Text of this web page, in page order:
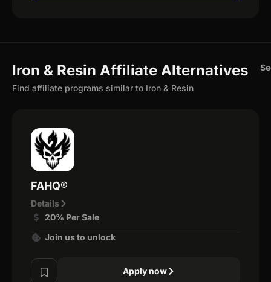
Iron & Resin Affiliate Alternatives
Find affiliate programs similar to Iron & Resin
FAHQ®
Details
20% Per Sale
Join us to unlock
Apply now